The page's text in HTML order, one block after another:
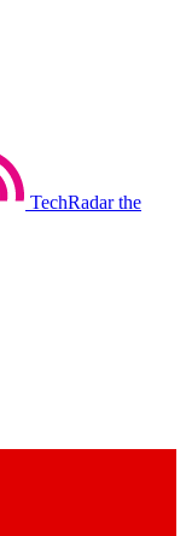
TechRadar the